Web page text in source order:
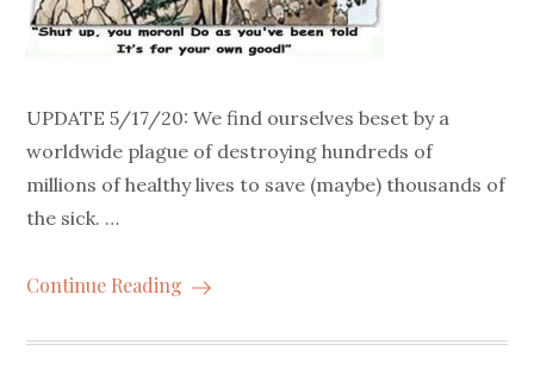
UPDATE 5/17/20: We find ourselves beset by a
worldwide plague of destroying hundreds of
millions of healthy lives to save (maybe) thousands of
the sick. …
Continue Reading